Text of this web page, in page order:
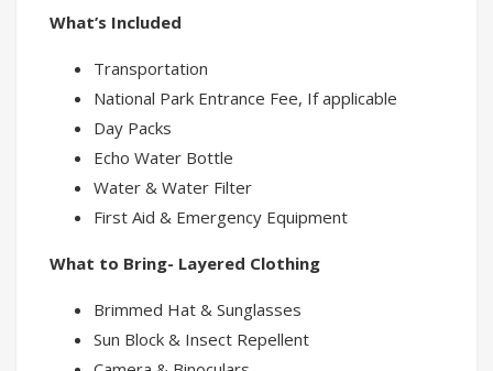
What’s Included
Transportation
National Park Entrance Fee, If applicable
Day Packs
Echo Water Bottle
Water & Water Filter
First Aid & Emergency Equipment
What to Bring- Layered Clothing
Brimmed Hat & Sunglasses
Sun Block & Insect Repellent